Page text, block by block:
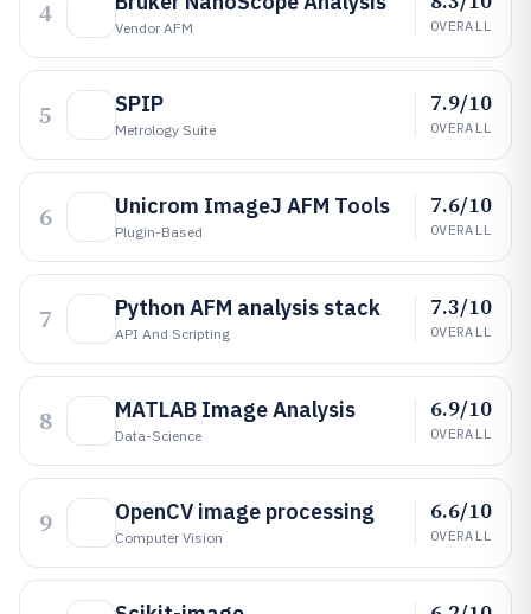
4 Vendor AFM OVERALL
5 SPIP
Metrology Suite
7.9/10
OVERALL
6 Unicrom ImageJ AFM Tools
Plugin-Based
7.6/10
OVERALL
7 Python AFM analysis stack
API And Scripting
7.3/10
OVERALL
8 MATLAB Image Analysis
Data-Science
6.9/10
OVERALL
9 OpenCV image processing
Computer Vision
6.6/10
OVERALL